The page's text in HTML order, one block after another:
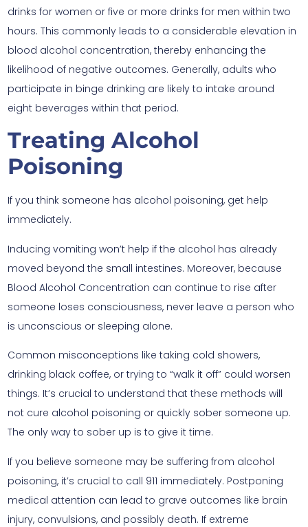
drinks for women or five or more drinks for men within two
hours. This commonly leads to a considerable elevation in
blood alcohol concentration, thereby enhancing the
likelihood of negative outcomes. Generally, adults who
participate in binge drinking are likely to intake around
eight beverages within that period.
Treating Alcohol
Poisoning
If you think someone has alcohol poisoning, get help
immediately.
Inducing vomiting won’t help if the alcohol has already
moved beyond the small intestines. Moreover, because
Blood Alcohol Concentration can continue to rise after
someone loses consciousness, never leave a person who
is unconscious or sleeping alone.
Common misconceptions like taking cold showers,
drinking black coffee, or trying to “walk it off” could worsen
things. It’s crucial to understand that these methods will
not cure alcohol poisoning or quickly sober someone up.
The only way to sober up is to give it time.
If you believe someone may be suffering from alcohol
poisoning, it’s crucial to call 911 immediately. Postponing
medical attention can lead to grave outcomes like brain
injury, convulsions, and possibly death. If extreme